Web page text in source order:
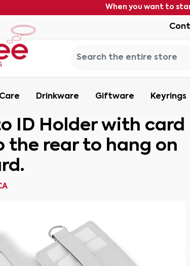
When you want to
Care Drinkware Giftware Keyrings
ID Holder with card
the rear to hang on